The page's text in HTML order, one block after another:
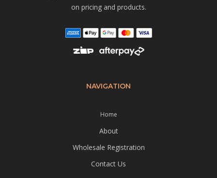
on pricing and products.
NAVIGATION
Home
About
Wholesale Registration
Contact Us